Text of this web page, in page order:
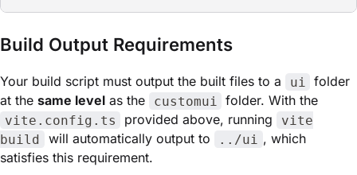
Build Output Requirements
Your build script must output the built files to a ui
folder
at the same level as the customui folder. With the
vite.config.ts provided above, running
vite
build
will automatically output to ../ui , which
satisfies this requirement.